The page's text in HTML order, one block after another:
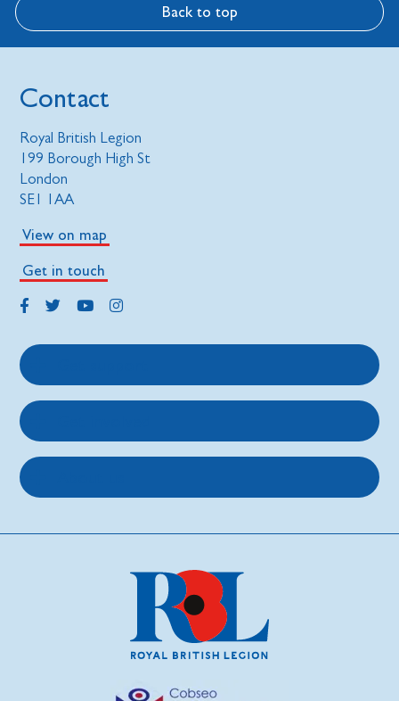
Back to top
Contact
Royal British Legion
199 Borough High St
London
SE1 1AA
View on map
Get in touch